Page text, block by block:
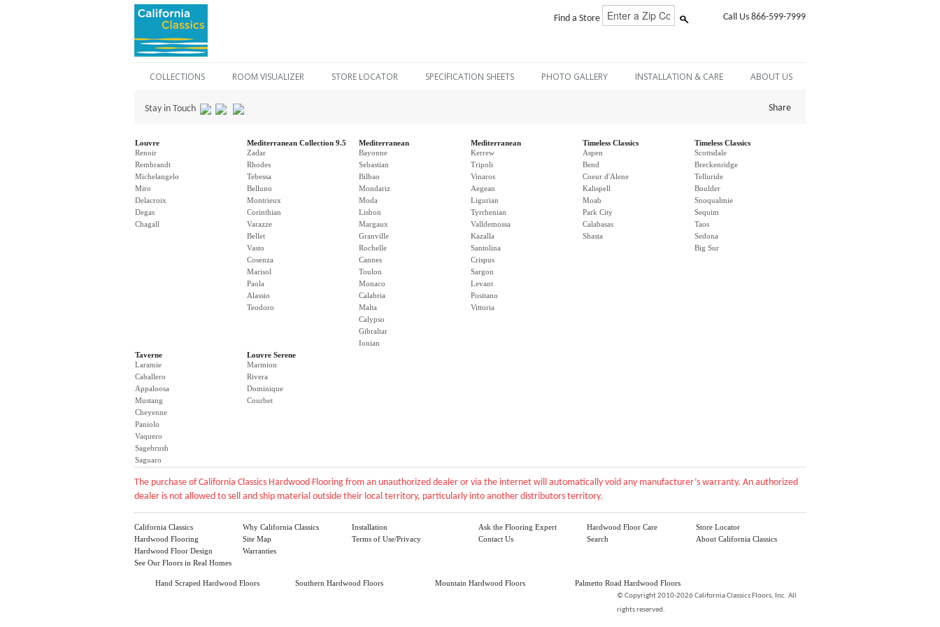
Find a Store Call Us 866-599-7999
COLLECTIONS ROOM VISUALIZER STORE LOCATOR SPECIFICATION SHEETS PHOTO GALLERY INSTALLATION & CARE ABOUT US
Stay in Touch Share
Louvre
Renoir
Rembrandt
Michelangelo
Miro
Delacroix
Degas
Chagall
Mediterranean Collection 9.5
Zadar
Rhodes
Tebessa
Belluno
Montrieux
Corinthian
Varazze
Bellet
Vasto
Cosenza
Marisol
Paola
Alassio
Teodoro
Mediterranean
Bayonne
Sebastian
Bilbao
Mondariz
Moda
Lisbon
Margaux
Granville
Rochelle
Cannes
Toulon
Monaco
Calabria
Malta
Calypso
Gibraltar
Ionian
Mediterranean
Kerrew
Tripoli
Vinaros
Aegean
Ligurian
Tyrrhenian
Valldemossa
Kazalla
Santolina
Crispus
Sargon
Levant
Positano
Vittoria
Timeless Classics
Aspen
Bend
Coeur d'Alene
Kalispell
Moab
Park City
Calabasas
Shasta
Timeless Classics
Scottsdale
Breckenridge
Telluride
Boulder
Snoqualmie
Sequim
Taos
Sedona
Big Sur
Taverne
Laramie
Caballero
Appaloosa
Mustang
Cheyenne
Paniolo
Vaquero
Sagebrush
Saguaro
Louvre Serene
Marmion
Rivera
Dominique
Courbet
The purchase of California Classics Hardwood Flooring from an unauthorized dealer or via the internet will automatically void any manufacturer’s warranty. An authorized
dealer is not allowed to sell and ship material outside their local territory, particularly into another distributors territory.
California Classics
Hardwood Flooring
Hardwood Floor Design
See Our Floors in Real Homes
Why California Classics
Site Map
Warranties
Installation
Terms of Use/Privacy
Ask the Flooring Expert
Contact Us
Hardwood Floor Care
Search
Store Locator
About California Classics
Hand Scraped Hardwood Floors Southern Hardwood Floors Mountain Hardwood Floors Palmetto Road Hardwood Floors
©Copyright 2010-2026 California Classics Floors, Inc. All
rights reserved.